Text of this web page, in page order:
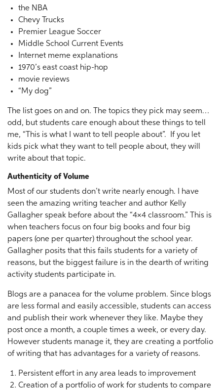
the NBA
Chevy Trucks
Premier League Soccer
Middle School Current Events
Internet meme explanations
1970’s east coast hip-hop
movie reviews
“My dog”
The list goes on and on. The topics they pick may seem…
odd, but students care enough about these things to tell
me, “This is what I want to tell people about”. If you let
kids pick what they want to tell people about, they will
write about that topic.
Authenticity of Volume
Most of our students don’t write nearly enough. I have
seen the amazing writing teacher and author Kelly
Gallagher speak before about the “4×4 classroom.” This is
when teachers focus on four big books and four big
papers (one per quarter) throughout the school year.
Gallagher posits that this fails students for a variety of
reasons, but the biggest failure is in the dearth of writing
activity students participate in.
Blogs are a panacea for the volume problem. Since blogs
are less formal and easily accessible, students can access
and publish their work whenever they like. Maybe they
post once a month, a couple times a week, or every day.
However students manage it, they are creating a portfolio
of writing that has advantages for a variety of reasons.
Persistent effort in any area leads to improvement
Creation of a portfolio of work for students to compare